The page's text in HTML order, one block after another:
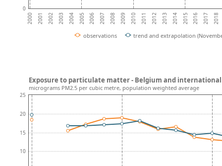
2000 2001 2002 2003 2004 2005 2006 2007 2008 2009 2010 2011 2012 2013 2014 2015 2016 2017 2018
0
observations trend and extrapolation
10
15
20
25
Exposure to particulate matter - Belgium and
micrograms PM2.5 per cubic metre, population weighted average